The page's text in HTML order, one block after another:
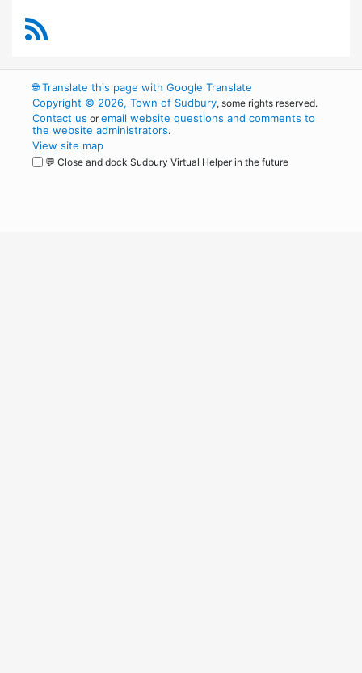
🌐Translate this page with Google Translate
Copyright © 2026, Town of Sudbury, some rights reserved.
Contact us oremail website questions and comments to
the website administrators.
View site map
💬 Close and dock Sudbury Virtual Helper in the future